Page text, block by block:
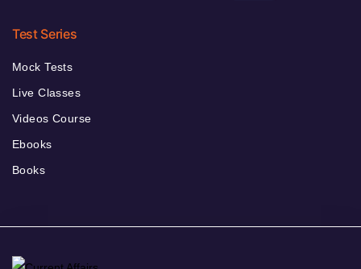
Test Series
Mock Tests
Live Classes
Videos Course
Ebooks
Books